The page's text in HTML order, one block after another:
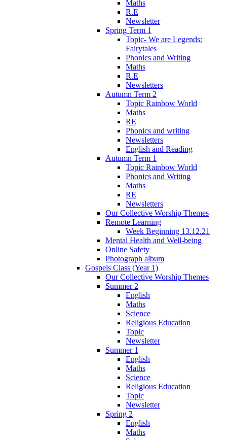
Maths
R.E
Newsletter
Spring Term 1
Topic- We are Legends:
Fairytales
Phonics and Writing
Maths
R.E
Newsletters
Autumn Term 2
Topic Rainbow World
Maths
RE
Phonics and writing
Newsletters
English and Reading
Autumn Term 1
Topic Rainbow World
Phonics and Writing
Maths
RE
Newsletters
Our Collective Worship Themes
Remote Learning
Week Beginning 13.12.21
Mental Health and Well-being
Online Safety
Photograph album
Gospels Class (Year 1)
Our Collective Worship Themes
Summer 2
English
Maths
Science
Religious Education
Topic
Newsletter
Summer 1
English
Maths
Science
Religious Education
Topic
Newsletter
Spring 2
English
Maths